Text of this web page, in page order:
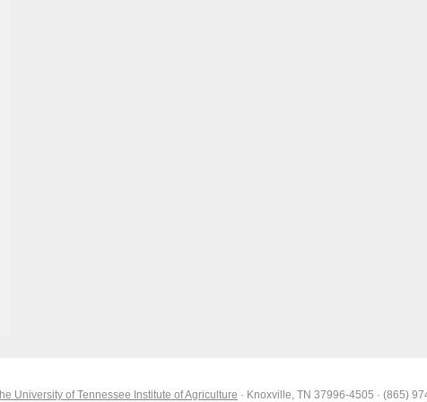
University of Tennessee Institute of Agriculture · Knoxville, TN 37996-4505 · (865)